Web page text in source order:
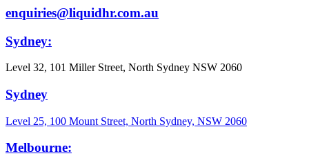
enquiries@liquidhr.com.au
Sydney:
Level 32, 101 Miller Street, North Sydney NSW 2060
Sydney
Level 25, 100 Mount Street, North Sydney, NSW 2060
Melbourne: